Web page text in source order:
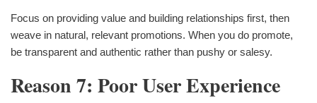
Focus on providing value and building relationships first, then
weave in natural, relevant promotions. When you do promote,
be transparent and authentic rather than pushy or salesy.
Reason 7: Poor User Experience